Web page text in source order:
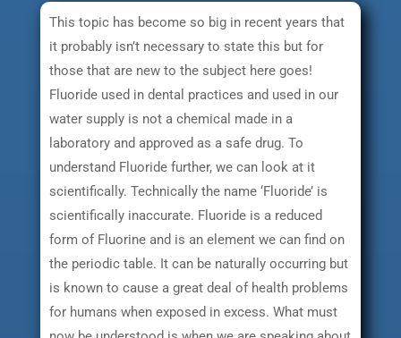
This topic has become so big in recent years that
it probably isn’t necessary to state this but for
those that are new to the subject here goes!
Fluoride used in dental practices and used in our
water supply is not a chemical made in a
laboratory and approved as a safe drug. To
understand Fluoride further, we can look at it
scientifically. Technically the name ‘Fluoride’ is
scientifically inaccurate. Fluoride is a reduced
form of Fluorine and is an element we can find on
the periodic table. It can be naturally occurring but
is known to cause a great deal of health problems
for humans when exposed in excess. What must